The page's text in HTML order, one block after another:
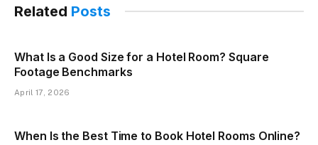
Related Posts
What Is a Good Size for a Hotel Room? Square
Footage Benchmarks
April 17, 2026
When Is the Best Time to Book Hotel Rooms Online?